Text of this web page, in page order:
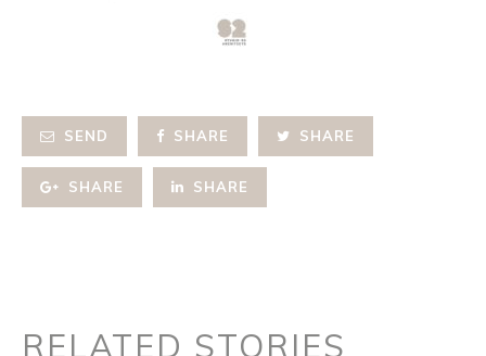
SEND SHARE SHARE
SHARE SHARE
RELATED STORIES